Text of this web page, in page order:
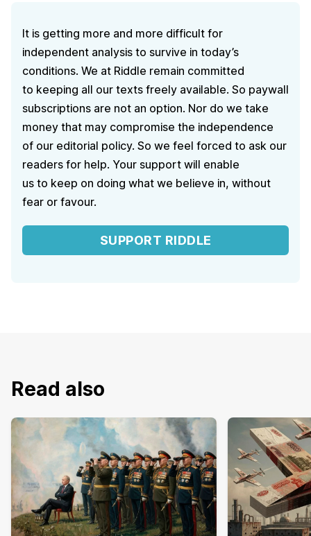
It is getting more and more difficult for
independent analysis to survive in today’s
conditions. We at Riddle remain committed
to keeping all our texts freely available. So paywall
subscriptions are not an option. Nor do we take
money that may compromise the independence
of our editorial policy. So we feel forced to ask our
readers for help. Your support will enable
us to keep on doing what we believe in, without
fear or favour.
SUPPORT RIDDLE
Read also